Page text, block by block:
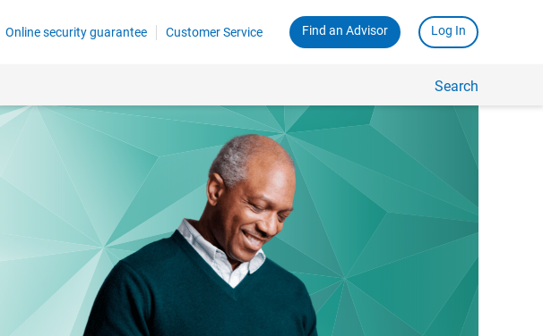
Online security guarantee Customer Service Find an Advisor Log In
Search